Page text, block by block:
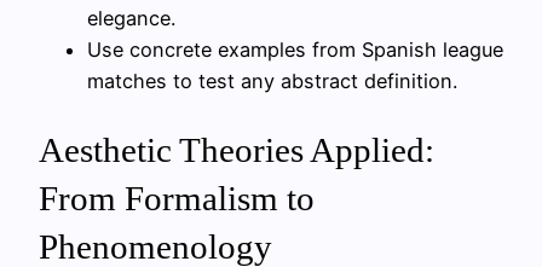
elegance.
Use concrete examples from Spanish league
matches to test any abstract definition.
Aesthetic Theories Applied:
From Formalism to
Phenomenology